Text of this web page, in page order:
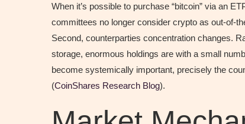
When it’s possible to purchase “bitcoin” via an
committees no longer consider crypto as out-of-
Second, counterparties concentration changes.
storage, enormous holdings are with a small
become systemically important, precisely the
(CoinShares Research Blog).